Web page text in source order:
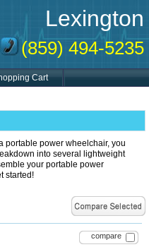
Lexington
(859) 494-5235
Cart
portable power wheelchair, you
into several lightweight
your portable power
started!
compare